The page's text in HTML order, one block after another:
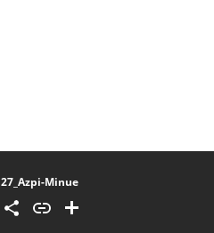
27_Azpi-Minue